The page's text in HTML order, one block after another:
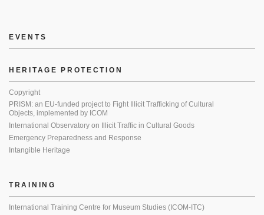
EVENTS
HERITAGE PROTECTION
Copyright
PRISM: an EU-funded project to Fight Illicit Trafficking of Cultural
Objects, implemented by ICOM
International Observatory on Illicit Traffic in Cultural Goods
Emergency Preparedness and Response
Intangible Heritage
TRAINING
International Training Centre for Museum Studies (ICOM-ITC)